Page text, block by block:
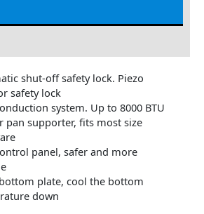
shut-off safety lock. Piezo
safety lock
system. Up to 8000 BTU
pan supporter, fits most size
panel, safer and more
plate, cool the bottom
down